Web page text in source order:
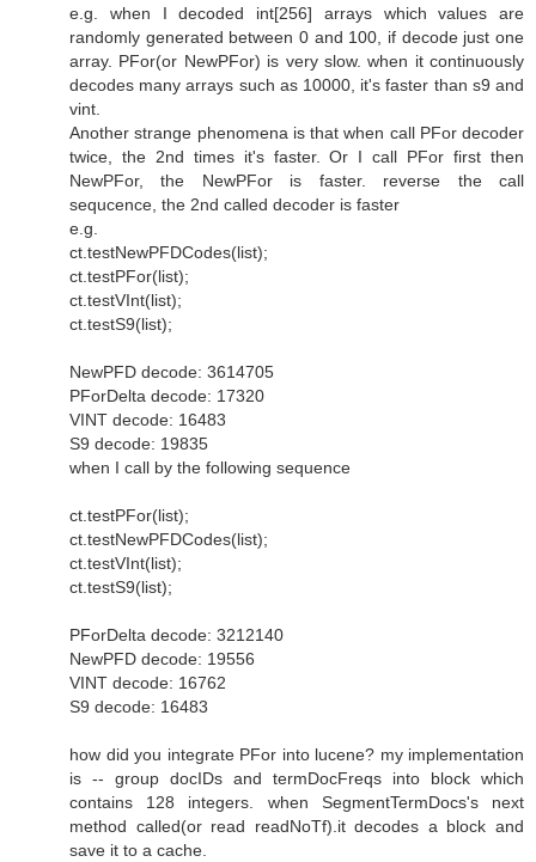
e.g. when I decoded int[256] arrays which values are
randomly generated between 0 and 100, if decode just one
array. PFor(or NewPFor) is very slow. when it continuously
decodes many arrays such as 10000, it's faster than s9 and
vint.
Another strange phenomena is that when call PFor decoder
twice, the 2nd times it's faster. Or I call PFor first then
NewPFor, the NewPFor is faster. reverse the call
sequcence, the 2nd called decoder is faster
e.g.
ct.testNewPFDCodes(list);
ct.testPFor(list);
ct.testVInt(list);
ct.testS9(list);
NewPFD decode: 3614705
PForDelta decode: 17320
VINT decode: 16483
S9 decode: 19835
when I call by the following sequence
ct.testPFor(list);
ct.testNewPFDCodes(list);
ct.testVInt(list);
ct.testS9(list);
PForDelta decode: 3212140
NewPFD decode: 19556
VINT decode: 16762
S9 decode: 16483
how did you integrate PFor into lucene? my implementation
is -- group docIDs and termDocFreqs into block which
contains 128 integers. when SegmentTermDocs's next
method called(or read readNoTf).it decodes a block and
save it to a cache.